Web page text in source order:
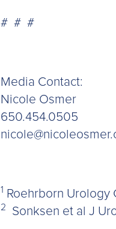
# # #
Media Contact:
Nicole Osmer
650.454.0505
1 Roehrborn Urology
2 Sonksen et al J